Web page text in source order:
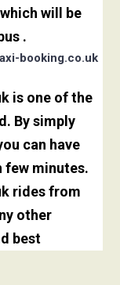
will be
.
booking.co.uk
is one of the
By simply
can have
minutes.
rides from
other
best